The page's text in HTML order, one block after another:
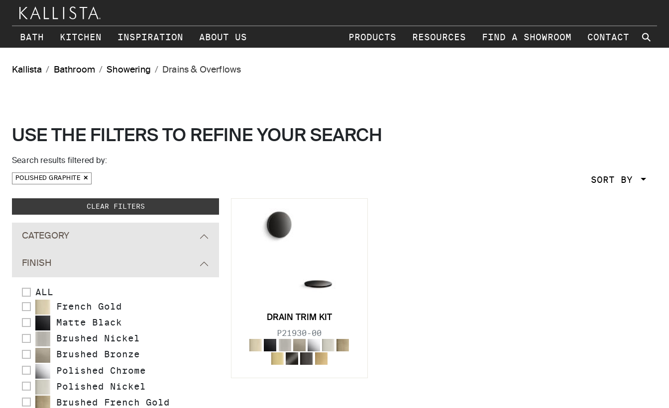
Skip to main content
BATH KITCHEN INSPIRATION ABOUT US PRODUCTS RESOURCES FIND A SHOWROOM CONTACT ⚲
Kallista Bathroom Showering Drains & Overflows
USE THE FILTERS TO REFINE YOUR SEARCH
Search results filtered by:
POLISHED GRAPHITE SORT BY
Skip to main search results
CLEAR FILTERS
CATEGORY
FINISH
ALL
French Gold
Matte Black
Brushed Nickel
Brushed Bronze
Polished Chrome
Polished Nickel
Brushed French Gold
DRAIN TRIM KIT
P21930-00